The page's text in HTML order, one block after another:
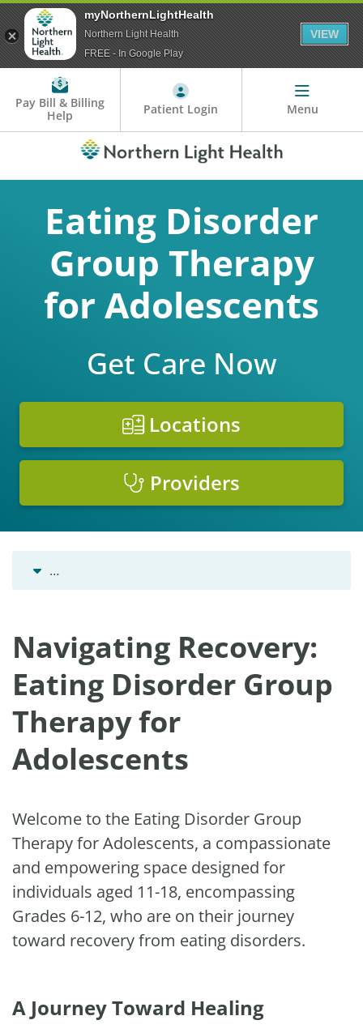
Pay Bill & Billing
Help
Patient Login Menu
Eating Disorder
Group Therapy
for Adolescents
Get Care Now
Locations
Providers
…
Navigating Recovery:
Eating Disorder Group
Therapy for
Adolescents
Welcome to the Eating Disorder Group
Therapy for Adolescents, a compassionate
and empowering space designed for
individuals aged 11-18, encompassing
Grades 6-12, who are on their journey
toward recovery from eating disorders.
A Journey Toward Healing
myNorthernLightHealth
Northern Light Health
FREE - In Google Play
VIEW